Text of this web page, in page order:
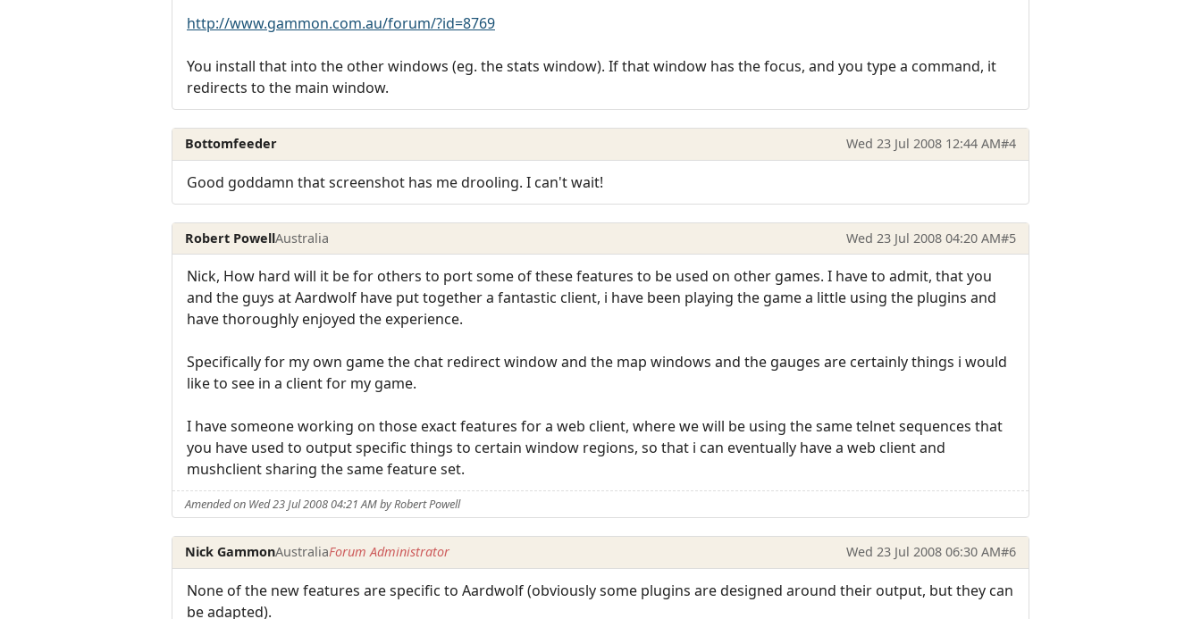
http://www.gammon.com.au/forum/?id=8769
You install that into the other windows (eg. the stats window). If that window has the focus, and you type a command, it
redirects to the main window.
Bottomfeeder Wed 23 Jul 2008 12:44 AM#4
Good goddamn that screenshot has me drooling. I can't wait!
Robert PowellAustralia Wed 23 Jul 2008 04:20 AM#5
Nick, How hard will it be for others to port some of these features to be used on other games. I have to admit, that you
and the guys at Aardwolf have put together a fantastic client, i have been playing the game a little using the plugins and
have thoroughly enjoyed the experience.
Specifically for my own game the chat redirect window and the map windows and the gauges are certainly things i would
like to see in a client for my game.
I have someone working on those exact features for a web client, where we will be using the same telnet sequences that
you have used to output specific things to certain window regions, so that i can eventually have a web client and
mushclient sharing the same feature set.
Amended on Wed 23 Jul 2008 04:21 AM by Robert Powell
Nick GammonAustraliaForum Administrator Wed 23 Jul 2008 06:30 AM#6
None of the new features are specific to Aardwolf (obviously some plugins are designed around their output, but they can
be adapted).